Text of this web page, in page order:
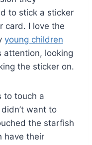
to stick a sticker
card. I love the
young children
attention, looking
the sticker on.
to touch a
want to
the starfish
have their